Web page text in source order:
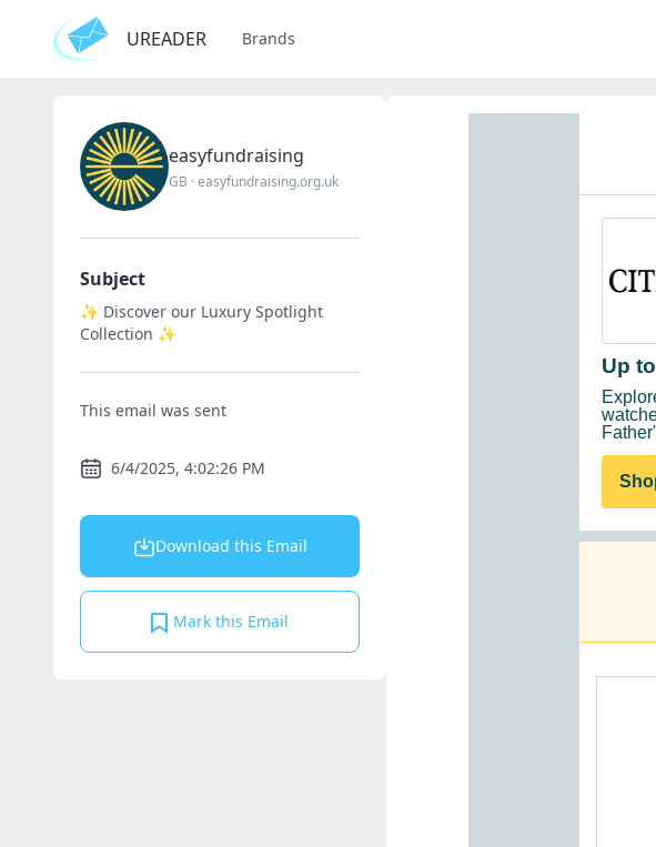
UREADER Brands
easyfundraising
GB ·easyfundraising.org.uk
Subject
✨ Discover our Luxury Spotlight
Collection ✨
This email was sent
6/4/2025, 4:02:26 PM
Download this Email
Mark this Email